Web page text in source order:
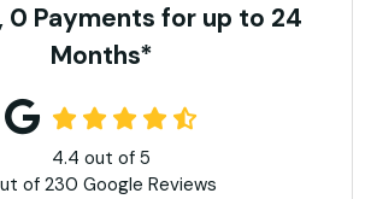
0 Payments for up to 24
Months*
4.4 out of 5
of 230 Google Reviews